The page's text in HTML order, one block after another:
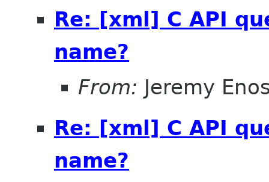
Re: [xml] C API
name?
From: Jeremy
Re: [xml] C API
name?